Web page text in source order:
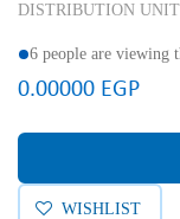
DISTRIBUTION UNIT
6 people are viewing
0.00000 EGP
WISHLIST